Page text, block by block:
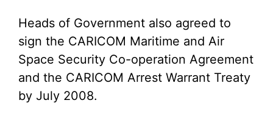
Heads of Government also agreed to
sign the CARICOM Maritime and Air
Space Security Co-operation Agreement
and the CARICOM Arrest Warrant Treaty
by July 2008.